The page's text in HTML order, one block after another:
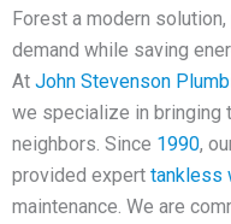
Forest a modern
demand while saving
At John Stevenson
we specialize in bringing
neighbors. Since 1990,
provided expert tankless
maintenance. We are